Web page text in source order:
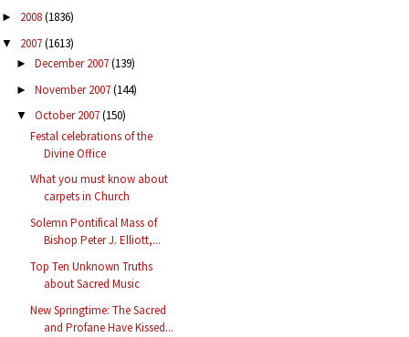
► 2008(1836)
▼ 2007(1613)
► December 2007(139)
► November 2007(144)
▼ October 2007(150)
Festal celebrations of the
Divine Office
What you must know about
carpets in Church
Solemn Pontifical Mass of
Bishop Peter J. Elliott,...
Top Ten Unknown Truths
about Sacred Music
New Springtime: The Sacred
and Profane Have Kissed...